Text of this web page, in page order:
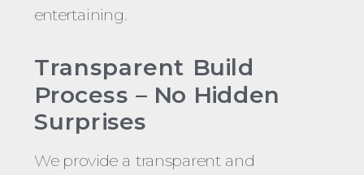
Transparent Build
Process – No Hidden
Surprises
We provide a transparent and
entertaining.